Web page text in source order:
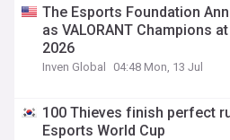
The Esports Foundation
as VALORANT Champions
2026
Inven Global 04:48 Mon, 13 Jul
100 Thieves finish perfect
Esports World Cup